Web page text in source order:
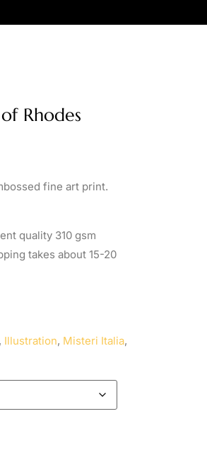
Rhodes
fine art print.
quality 310 gsm
takes about 15-20
, Illustration, Misteri Italia,